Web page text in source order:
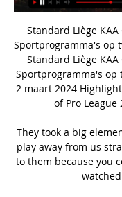
Standard Liège
Sportprogramma's op
Standard Liège
Sportprogramma's op
2 maart 2024
of Pro League
They took a big
play away from us
to them because you